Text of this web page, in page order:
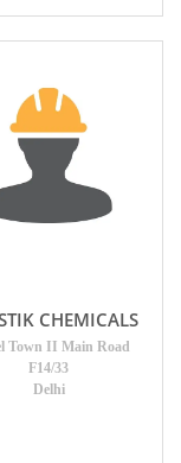
CHEMICALS
Town II Main Road
F14/33
Delhi